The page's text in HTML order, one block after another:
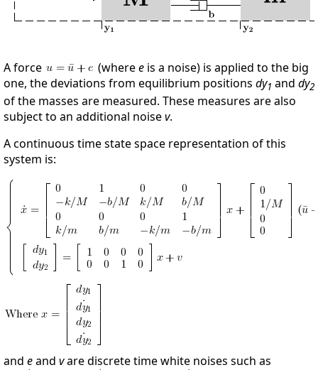
A force (wheree is a noise) is applied to the big
one, the deviations from equilibrium positions dy1 and dy2
of the masses are measured. These measures are also
subject to an additional noisev.
A continuous time state space representation of this
system is:
and eand vare discrete time white noises such as